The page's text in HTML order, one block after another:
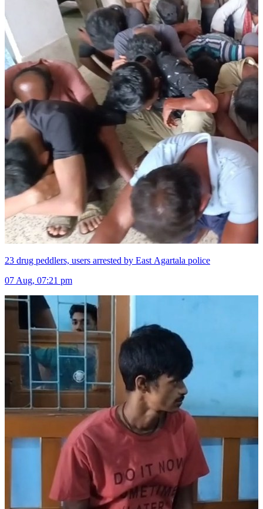
23 drug peddlers, users arrested by East Agartala police
07 Aug, 07:21 pm